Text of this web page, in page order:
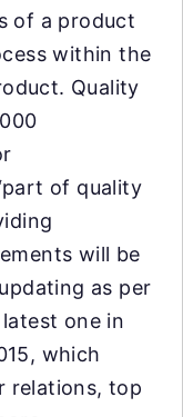
of a product
within the
Quality
of quality
will be
as per
one in
which
relations, top